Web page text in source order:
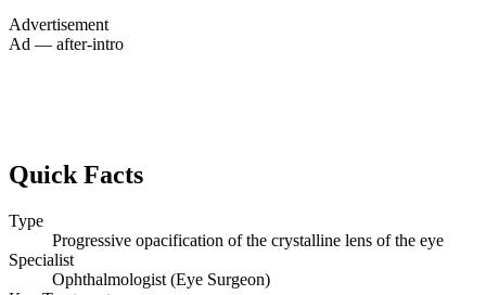
Advertisement
Ad — after-intro
Quick Facts
Type
Progressive opacification of the crystalline lens of the eye
Specialist
Ophthalmologist (Eye Surgeon)